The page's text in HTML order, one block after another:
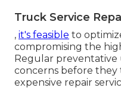
Truck Service
, it's feasible to
compromising the
Regular preventative
concerns before they
expensive repair